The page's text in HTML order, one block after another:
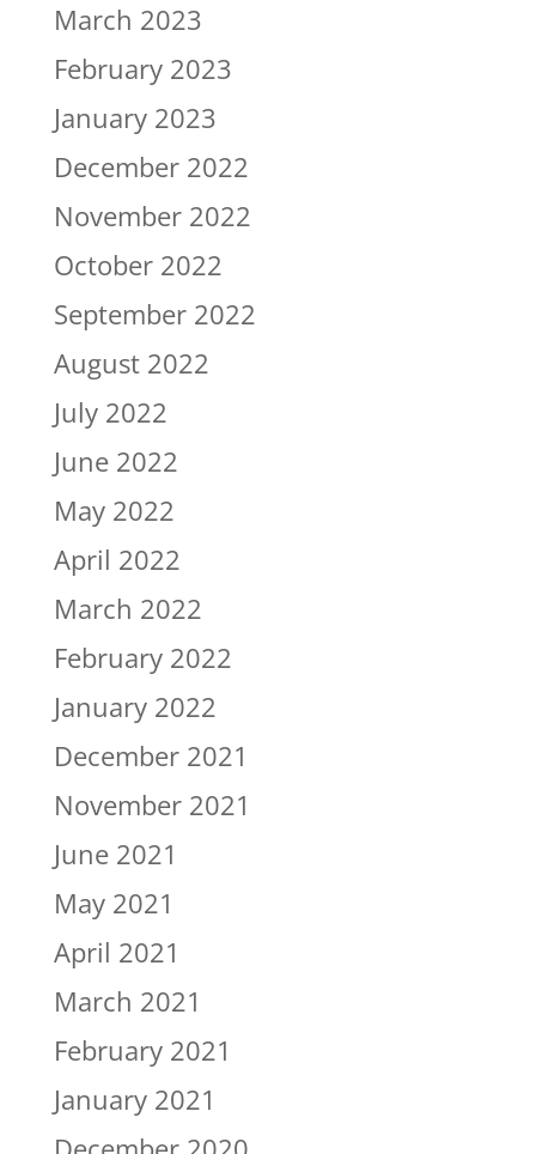
March 2023
February 2023
January 2023
December 2022
November 2022
October 2022
September 2022
August 2022
July 2022
June 2022
May 2022
April 2022
March 2022
February 2022
January 2022
December 2021
November 2021
June 2021
May 2021
April 2021
March 2021
February 2021
January 2021